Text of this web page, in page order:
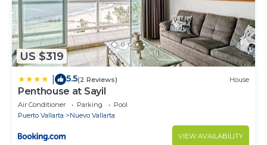
US $319
5.5(2 Reviews) House
Penthouse at Sayil
Air Conditioner Parking
Pool
Puerto Vallarta
Nuevo Vallarta
VIEW AVAILABILITY